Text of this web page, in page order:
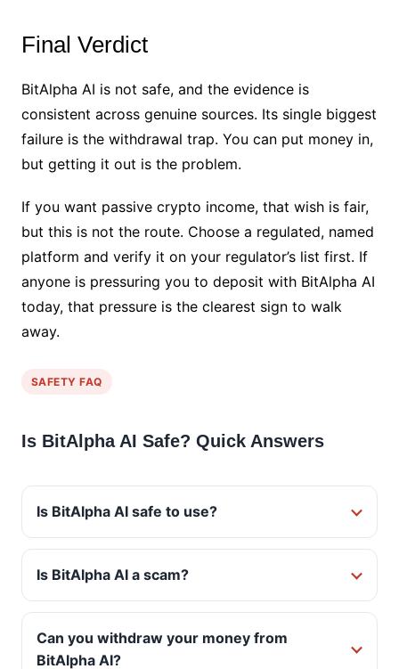
Final Verdict
BitAlpha AI is not safe, and the evidence is
consistent across genuine sources. Its single biggest
failure is the withdrawal trap. You can put money in,
but getting it out is the problem.
If you want passive crypto income, that wish is fair,
but this is not the route. Choose a regulated, named
platform and verify it on your regulator’s list first. If
anyone is pressuring you to deposit with BitAlpha AI
today, that pressure is the clearest sign to walk
away.
SAFETY FAQ
Is BitAlpha AI Safe? Quick Answers
Is BitAlpha AI safe to use?
Is BitAlpha AI a scam?
Can you withdraw your money from
BitAlpha AI?